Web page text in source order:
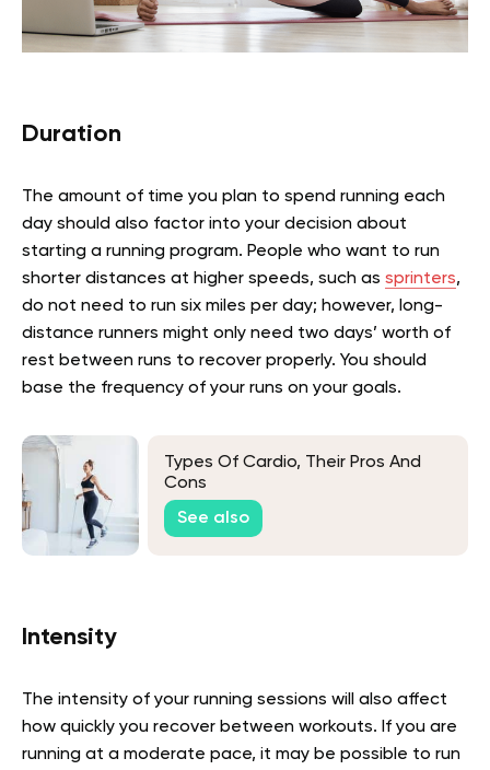
Duration
The amount of time you plan to spend running each
day should also factor into your decision about
starting a running program. People who want to run
shorter distances at higher speeds, such as sprinters,
do not need to run six miles per day; however, long-
distance runners might only need two days’ worth of
rest between runs to recover properly. You should
base the frequency of your runs on your goals.
Types Of Cardio, Their Pros And
Cons
See also
Intensity
The intensity of your running sessions will also affect
how quickly you recover between workouts. If you are
running at a moderate pace, it may be possible to run